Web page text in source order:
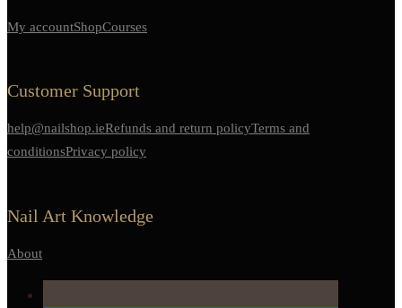
My accountShopCourses
Customer Support
help@nailshop.ieRefunds and return policyTerms and
conditionsPrivacy policy
Nail Art Knowledge
About